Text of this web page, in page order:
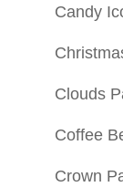
Candy
Clouds
Coffee
Crown